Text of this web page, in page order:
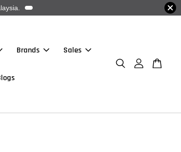
Brands Sales